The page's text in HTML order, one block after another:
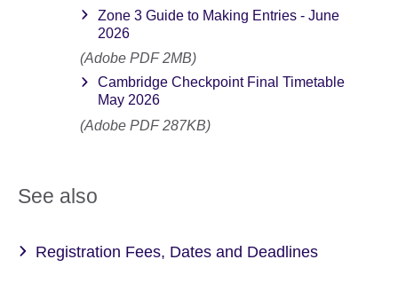
Zone 3 Guide to Making Entries - June
2026
(Adobe PDF 2MB)
Cambridge Checkpoint Final Timetable
May 2026
(Adobe PDF 287KB)
See also
Registration Fees, Dates and Deadlines